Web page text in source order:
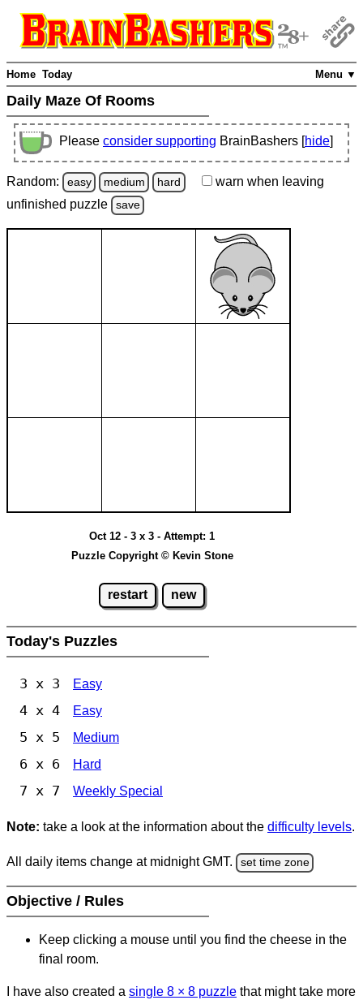
Menu ▼
Home Today
Daily Maze Of Rooms
Please consider supporting BrainBashers [hide]
Random: easy medium hard warn when leaving
unfinished puzzle save
Oct 12 - 3 x 3 - Attempt: 1
Puzzle Copyright © Kevin Stone
restart new
Today's Puzzles
3 x 3 Easy
4 x 4 Easy
5 x 5 Medium
6 x 6 Hard
7 x 7 Weekly Special
Note: take a look at the information about the difficulty levels.
All daily items change at midnight GMT. set time zone
Objective / Rules
Keep clicking a mouse until you find the cheese in the
final room.
I have also created a single 8 × 8 puzzle that might take more